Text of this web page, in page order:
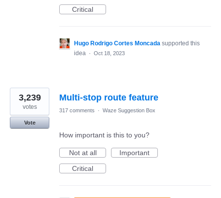
Critical
Hugo Rodrigo Cortes Moncada supported this
idea · Oct 18, 2023
Multi-stop route feature
3,239
votes
Vote
317 comments · Waze Suggestion Box
How important is this to you?
Not at all
Important
Critical